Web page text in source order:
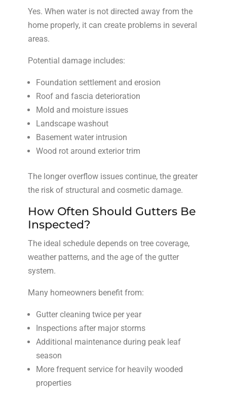
Yes. When water is not directed away from the
home properly, it can create problems in several
areas.
Potential damage includes:
Foundation settlement and erosion
Roof and fascia deterioration
Mold and moisture issues
Landscape washout
Basement water intrusion
Wood rot around exterior trim
The longer overflow issues continue, the greater
the risk of structural and cosmetic damage.
How Often Should Gutters Be
Inspected?
The ideal schedule depends on tree coverage,
weather patterns, and the age of the gutter
system.
Many homeowners benefit from:
Gutter cleaning twice per year
Inspections after major storms
Additional maintenance during peak leaf
season
More frequent service for heavily wooded
properties